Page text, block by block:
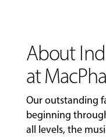
About
at
Our outstanding
beginning
all levels, the